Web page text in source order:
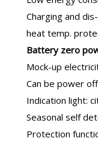
Charging and
heat temp.
Battery zero
Mock-up
Can be power
Indication light:
Seasonal self
Protection